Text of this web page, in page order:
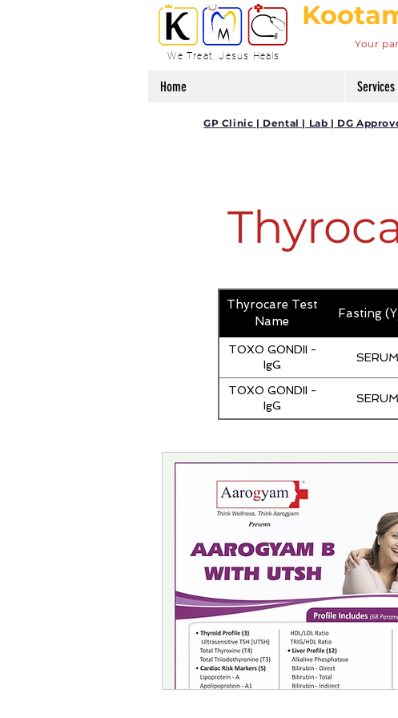
We Treat, Jesus Heals
Your
Home Services
GP Clinic | Dental | Lab | DG
Thyrocare Test
Name
Fasting
TOXO GONDII -
IgG
SERUM
TOXO GONDII -
IgG
SERUM